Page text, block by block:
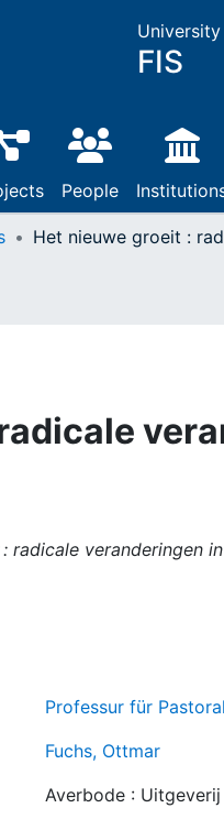
FIS
People
radicale veranderingen
Professur für
Fuchs, Ottmar
Averbode :